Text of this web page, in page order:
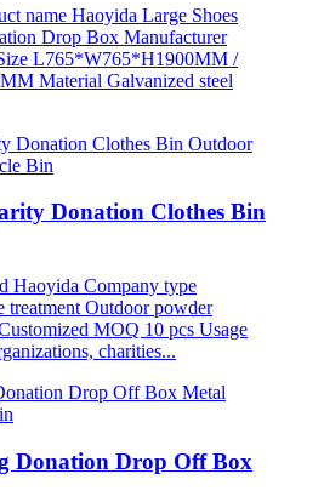
name Haoyida Large Shoes
Drop Box Manufacturer
L765*W765*H1900MM /
Material Galvanized steel
Donation Clothes Bin
Haoyida Company type
treatment Outdoor powder
MOQ 10 pcs Usage
charities...
Donation Drop Off Box